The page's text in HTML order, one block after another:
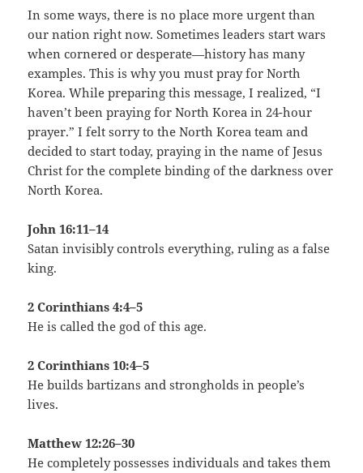
In some ways, there is no place more urgent than
our nation right now. Sometimes leaders start wars
when cornered or desperate—history has many
examples. This is why you must pray for North
Korea. While preparing this message, I realized, “I
haven’t been praying for North Korea in 24-hour
prayer.” I felt sorry to the North Korea team and
decided to start today, praying in the name of Jesus
Christ for the complete binding of the darkness over
North Korea.
John 16:11–14
Satan invisibly controls everything, ruling as a false
king.
2 Corinthians 4:4–5
He is called the god of this age.
2 Corinthians 10:4–5
He builds bartizans and strongholds in people’s
lives.
Matthew 12:26–30
He completely possesses individuals and takes them